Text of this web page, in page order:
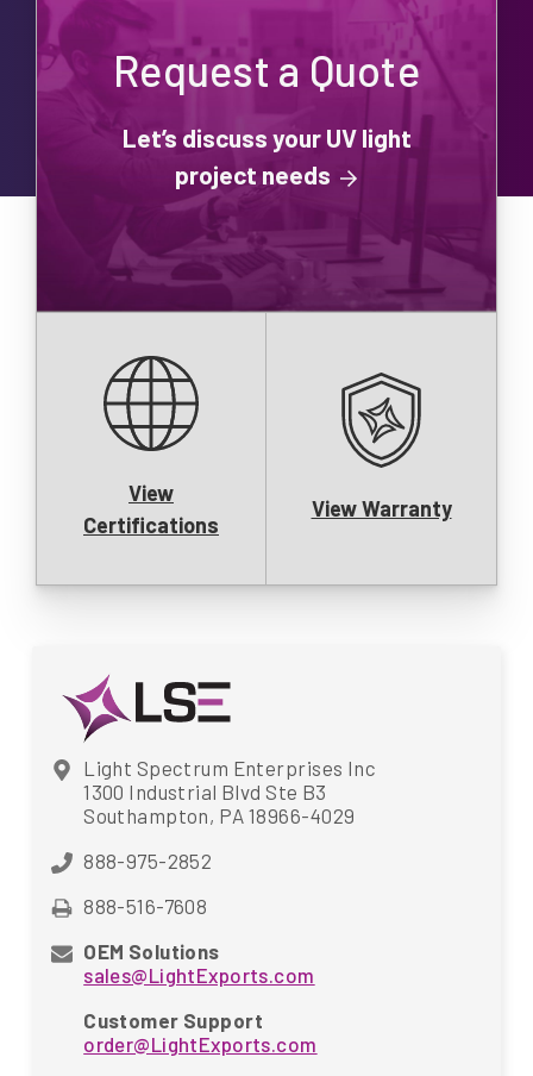
Request a Quote
Let’s discuss your UV light
project needs
View
Certifications
View Warranty
Light Spectrum Enterprises Inc
1300 Industrial Blvd Ste B3
Southampton, PA 18966-4029
888-975-2852
888-516-7608
OEM Solutions
sales@LightExports.com
Customer Support
order@LightExports.com